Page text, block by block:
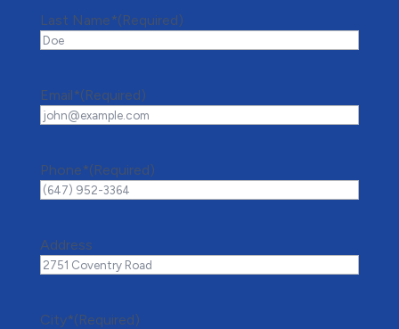
Last Name*(Required)
Email*(Required)
Phone*(Required)
Address
City*(Required)